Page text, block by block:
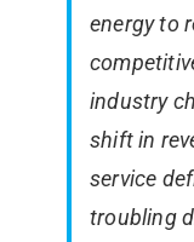
energy to
industry
shift in
service
troubling